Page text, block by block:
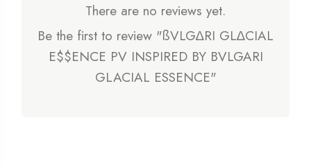
There are no reviews yet.
Be the first to review "ßVLG∆RI GL∆CIAL
E$$ENCE PV INSPIRED BY BVLGARI
GLACIAL ESSENCE"